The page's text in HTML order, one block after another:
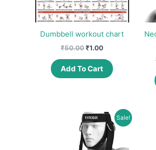
Dumbbell workout chart
₹50.00Original
₹50.00.
₹1.00Current
is:
₹1.00.
Add To Cart
Sale!